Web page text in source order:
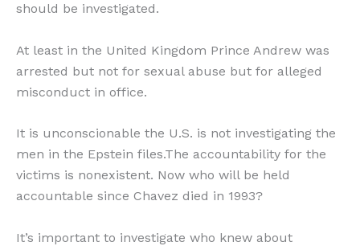
should be investigated.
At least in the United Kingdom Prince Andrew was
arrested but not for sexual abuse but for alleged
misconduct in office.
It is unconscionable the U.S. is not investigating the
men in the Epstein files.The accountability for the
victims is nonexistent. Now who will be held
accountable since Chavez died in 1993?
It’s important to investigate who knew about